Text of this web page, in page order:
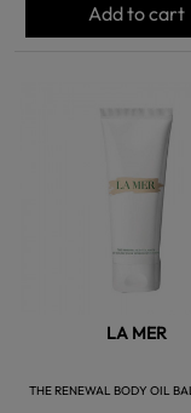
Add to cart
LA MER
THE RENEWAL BODY OIL